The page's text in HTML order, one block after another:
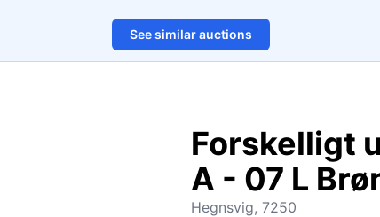
See similar auctions
1/6
Forskelligt
A - 07 L
Hegnsvig, 7250